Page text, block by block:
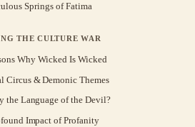
Springs of Fatima
THE CULTURE WAR
Why Wicked Is Wicked
Circus & Demonic Themes
the Language of the Devil?
Impact of Profanity